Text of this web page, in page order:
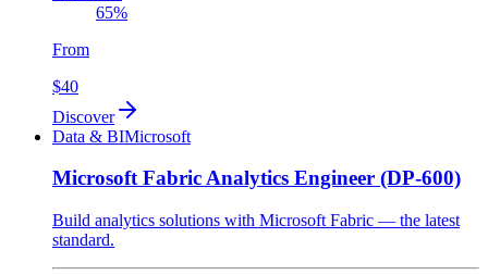
65%
From
$40
Discover
Data & BIMicrosoft
Microsoft Fabric Analytics Engineer (DP-600)
Build analytics solutions with Microsoft Fabric — the latest
standard.